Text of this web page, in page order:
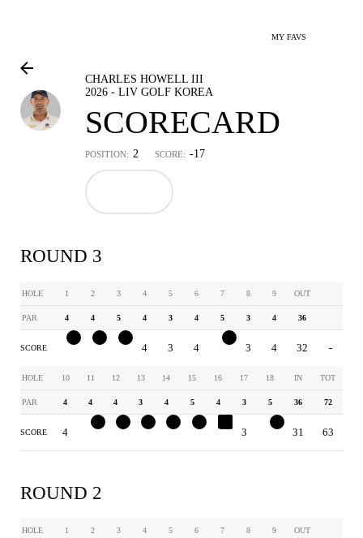
MY FAVS
CHARLES HOWELL III
2026 - LIV GOLF KOREA
SCORECARD
POSITION: 2 SCORE: -17
ROUND 3
HOLE 1 2 3 4 5 6 7 8 9 OUT
PAR 4 4 5 4 3 4 5 3 4 36
SCORE 4 3 4 3 4 32 -
HOLE 10 11 12 13 14 15 16 17 18 IN TOT
PAR 4 4 4 3 4 5 4 3 5 36 72
SCORE 4 5 3 31 63
ROUND 2
HOLE 1 2 3 4 5 6 7 8 9 OUT